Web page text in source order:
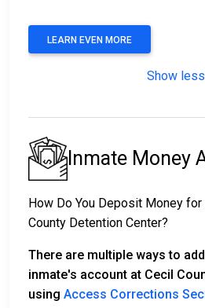
LEARN EVEN MORE
Show less
Inmate Money
How Do You Deposit Money
County Detention Center?
There are multiple ways to
inmate's account at Cecil
using Access Corrections